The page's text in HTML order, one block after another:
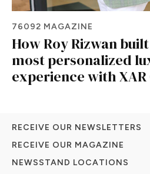
76092 MAGAZINE
How Roy Rizwan
most personalized
experience with
RECEIVE OUR NEWSLETTERS
RECEIVE OUR MAGAZINE
NEWSSTAND LOCATIONS